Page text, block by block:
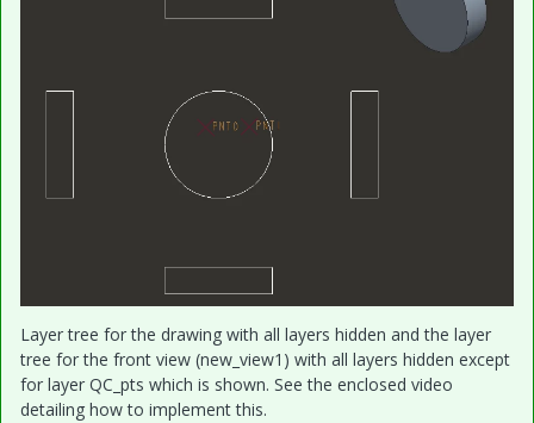
Layer tree for the drawing with all layers hidden and the layer
tree for the front view (new_view1) with all layers hidden except
for layer QC_pts which is shown. See the enclosed video
detailing how to implement this.